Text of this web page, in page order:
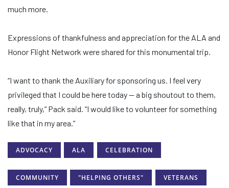
much more.
Expressions of thankfulness and appreciation for the ALA and
Honor Flight Network were shared for this monumental trip.
“I want to thank the Auxiliary for sponsoring us. I feel very
privileged that I could be here today — a big shoutout to them,
really, truly,” Pack said. “I would like to volunteer for something
like that in my area.”
ADVOCACY ALA CELEBRATION
COMMUNITY "HELPING OTHERS" VETERANS